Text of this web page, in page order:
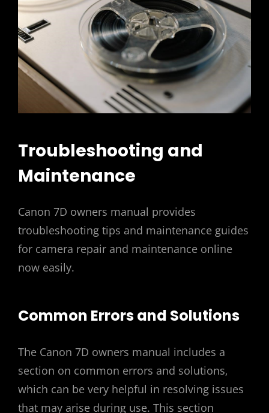
Troubleshooting and
Maintenance
Canon 7D owners manual provides
troubleshooting tips and maintenance guides
for camera repair and maintenance online
now easily.
Common Errors and Solutions
The Canon 7D owners manual includes a
section on common errors and solutions‚
which can be very helpful in resolving issues
that may arise during use. This section